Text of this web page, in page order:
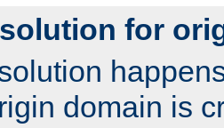
for
domain is